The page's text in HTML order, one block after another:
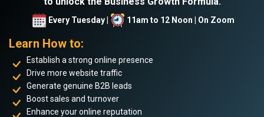
Every Tuesday | 11am to 12 Noon | On Zoom
Learn How to:
Establish a strong online presence
Drive more website traffic
Generate genuine B2B leads
Boost sales and turnover
Enhance your online reputation